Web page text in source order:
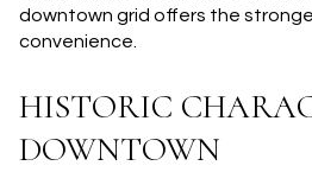
downtown grid offers the
convenience.
HISTORIC
DOWNTOWN